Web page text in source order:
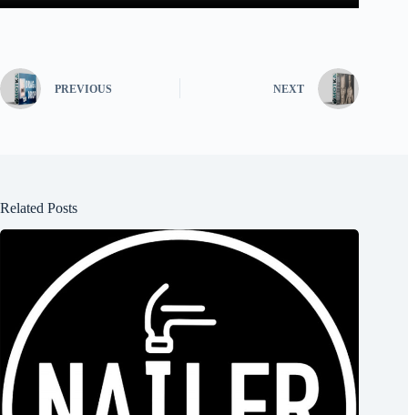
PREVIOUS NEXT
Related Posts